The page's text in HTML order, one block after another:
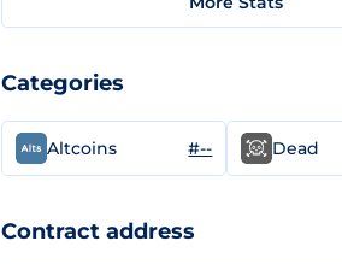
Categories
Altcoins #-- Dead
Contract address